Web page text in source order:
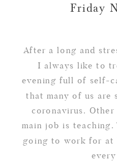
After a long and
I always like to
evening full of self-
that many of us are
coronavirus.
main job is
going to work for at
Friday